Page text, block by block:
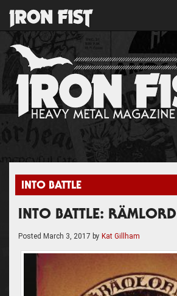
INTO BATTLE
INTO BATTLE: RÄMLORD
Posted March 3, 2017 by Kat Gillham